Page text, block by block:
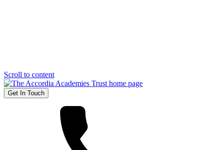
Scroll to content
Get In Touch